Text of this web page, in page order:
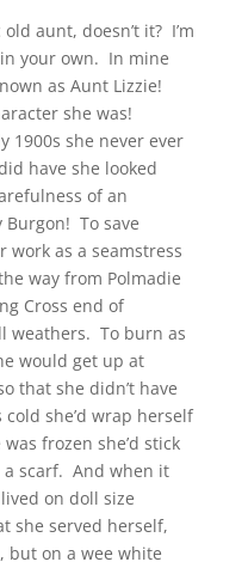
aunt, doesn’t it? I’m
your own. In mine
as Aunt Lizzie!
she was!
1900s she never ever
have she looked
of an
Burgon! To save
work as a seamstress
way from Polmadie
Cross end of
weathers. To burn as
would get up at
that she didn’t have
she’d wrap herself
frozen she’d stick
a scarf. And when it
on doll size
she served herself,
but on a wee white